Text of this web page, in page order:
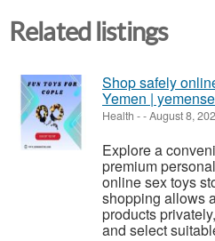
Related listings
Shop safely
Yemen |
Health --August 8,
Explore a
premium
online sex toys
shopping allows
products
and select